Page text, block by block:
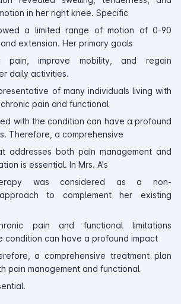
in her right knee. Specific
a limited range of motion of 0-90
extension. Her primary goals
improve mobility, and regain
daily activities.
of many individuals living with
pain and functional
with the condition can have a profound
Therefore, a comprehensive
addresses both pain management and
is essential. In Mrs. A's
was considered as a non-
to complement her existing
pain and functional limitations
condition can have a profound impact
a comprehensive treatment plan
pain management and functional